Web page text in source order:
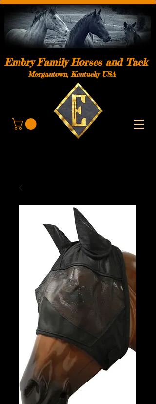
Embry Family Horses and Tack
Morgantown, Kentucky USA